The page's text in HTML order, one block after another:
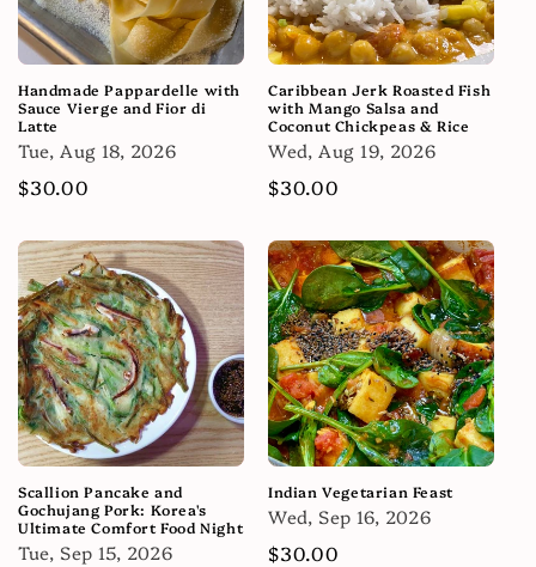
Handmade Pappardelle with
Sauce Vierge and Fior di
Latte
Tue, Aug 18, 2026
Regular
$30.00
Caribbean Jerk Roasted Fish
with Mango Salsa and
Coconut Chickpeas & Rice
Wed, Aug 19, 2026
Regular
$30.00
Scallion Pancake and
Gochujang Pork: Korea's
Ultimate Comfort Food Night
Tue, Sep 15, 2026
Indian Vegetarian Feast
Wed, Sep 16, 2026
Regular
$30.00